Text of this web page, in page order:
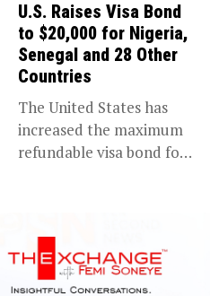
U.S. Raises Visa Bond
to $20,000 for Nigeria,
Senegal and 28 Other
Countries
The United States has
increased the maximum
refundable visa bond for